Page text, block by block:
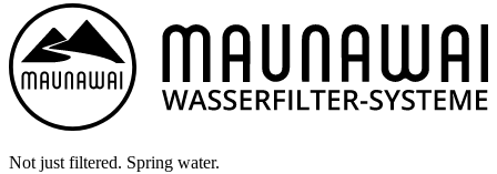
Not just filtered. Spring water.